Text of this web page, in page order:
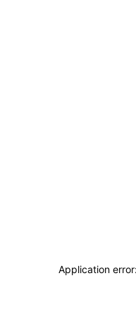
Application